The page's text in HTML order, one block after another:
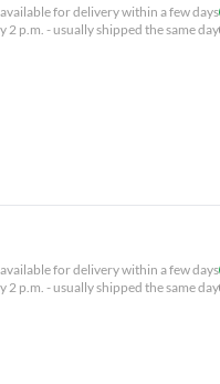
for delivery within a few days
2 p.m. - usually shipped the same day
for delivery within a few days
2 p.m. - usually shipped the same day